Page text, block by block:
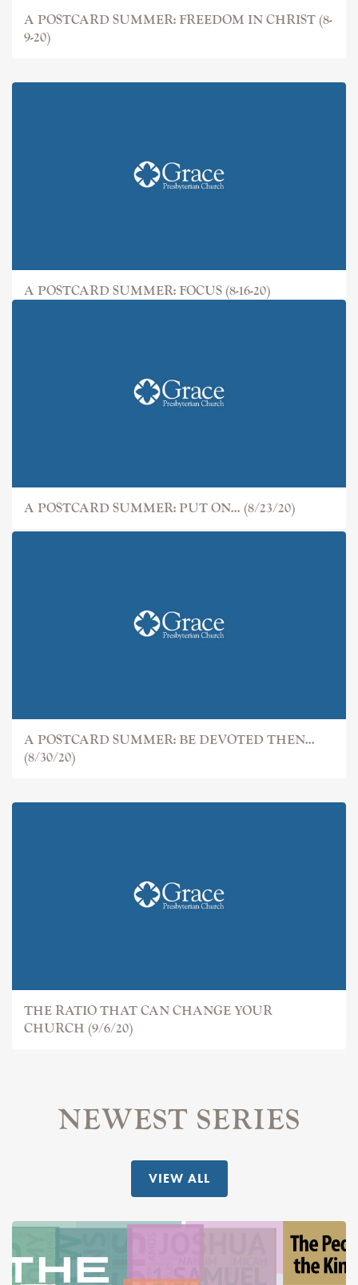
A POSTCARD SUMMER: FREEDOM IN CHRIST (8-
9-20)
A POSTCARD SUMMER: FOCUS (8-16-20)
A POSTCARD SUMMER: PUT ON... (8/23/20)
A POSTCARD SUMMER: BE DEVOTED THEN...
(8/30/20)
THE RATIO THAT CAN CHANGE YOUR
CHURCH (9/6/20)
NEWEST SERIES
VIEW ALL